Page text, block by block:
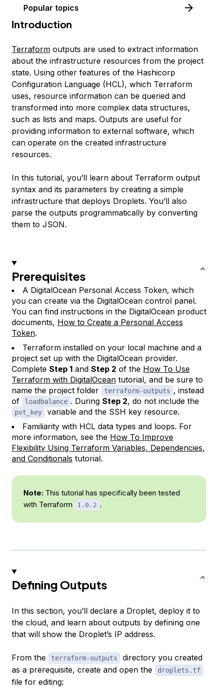
Popular topics
Introduction
Terraform outputs are used to extract information
about the infrastructure resources from the project
state. Using other features of the Hashicorp
Configuration Language (HCL), which Terraform
uses, resource information can be queried and
transformed into more complex data structures,
such as lists and maps. Outputs are useful for
providing information to external software, which
can operate on the created infrastructure
resources.
In this tutorial, you’ll learn about Terraform output
syntax and its parameters by creating a simple
infrastructure that deploys Droplets. You’ll also
parse the outputs programmatically by converting
them to JSON.
Prerequisites
A DigitalOcean Personal Access Token, which
you can create via the DigitalOcean control panel.
You can find instructions in the DigitalOcean product
documents, How to Create a Personal Access
Token.
Terraform installed on your local machine and a
project set up with the DigitalOcean provider.
Complete Step 1 and Step 2 of the How To Use
Terraform with DigitalOcean tutorial, and be sure to
name the project folder
terraform-outputs , instead
of
loadbalance . During Step 2, do not include the
pvt_key
variable and the SSH key resource.
Familiarity with HCL data types and loops. For
more information, see the How To Improve
Flexibility Using Terraform Variables, Dependencies,
and Conditionals tutorial.
Note: This tutorial has specifically been tested
with Terraform
1.0.2 .
Defining Outputs
In this section, you’ll declare a Droplet, deploy it to
the cloud, and learn about outputs by defining one
that will show the Droplet’s IP address.
From the terraform-outputs
directory you created
as a prerequisite, create and open the
droplets.tf
file for editing: